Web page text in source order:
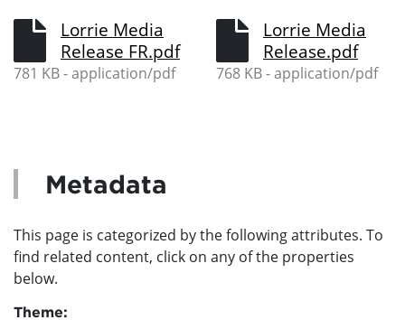
Lorrie Media
Release FR.pdf
781 KB - application/pdf
Lorrie Media
Release.pdf
768 KB - application/pdf
Metadata
This page is categorized by the following attributes. To
find related content, click on any of the properties
below.
Theme: